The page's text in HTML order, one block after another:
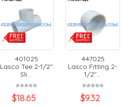
401025
Lasco Tee 2-1/2"
Sli...
$18.65
447025
Lasco Fitting 2-
1/2"...
$9.32